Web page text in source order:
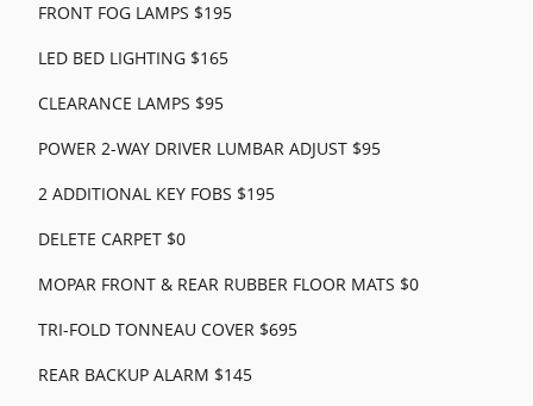
FRONT FOG LAMPS $195
LED BED LIGHTING $165
CLEARANCE LAMPS $95
POWER 2-WAY DRIVER LUMBAR ADJUST $95
2 ADDITIONAL KEY FOBS $195
DELETE CARPET $0
MOPAR FRONT & REAR RUBBER FLOOR MATS $0
TRI-FOLD TONNEAU COVER $695
REAR BACKUP ALARM $145